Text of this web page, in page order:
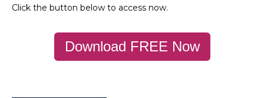
Click the button below to access now.
Download FREE Now